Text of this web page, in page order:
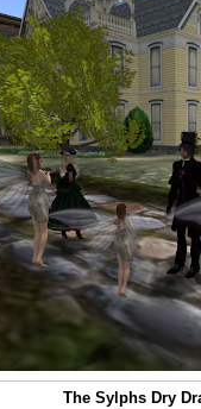
The Sylphs Dry